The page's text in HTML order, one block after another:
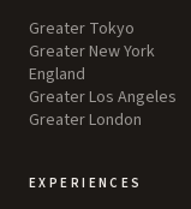
Greater Tokyo
Greater New York
England
Greater Los Angeles
Greater London
EXPERIENCES